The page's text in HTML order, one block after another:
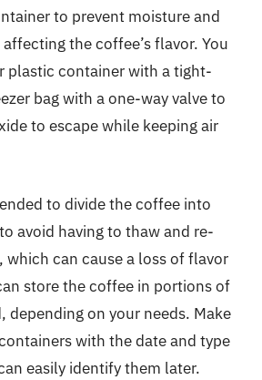
to prevent moisture and
the coffee’s flavor. You
plastic container with a tight-
bag with a one-way valve to
to escape while keeping air
to divide the coffee into
avoid having to thaw and re-
which can cause a loss of flavor
store the coffee in portions of
on your needs. Make
with the date and type
easily identify them later.